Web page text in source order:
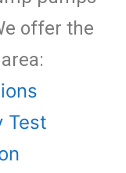
offer the
Test